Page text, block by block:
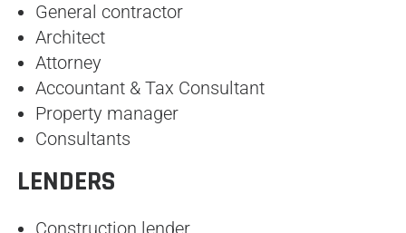
General contractor
Architect
Attorney
Accountant & Tax Consultant
Property manager
Consultants
LENDERS